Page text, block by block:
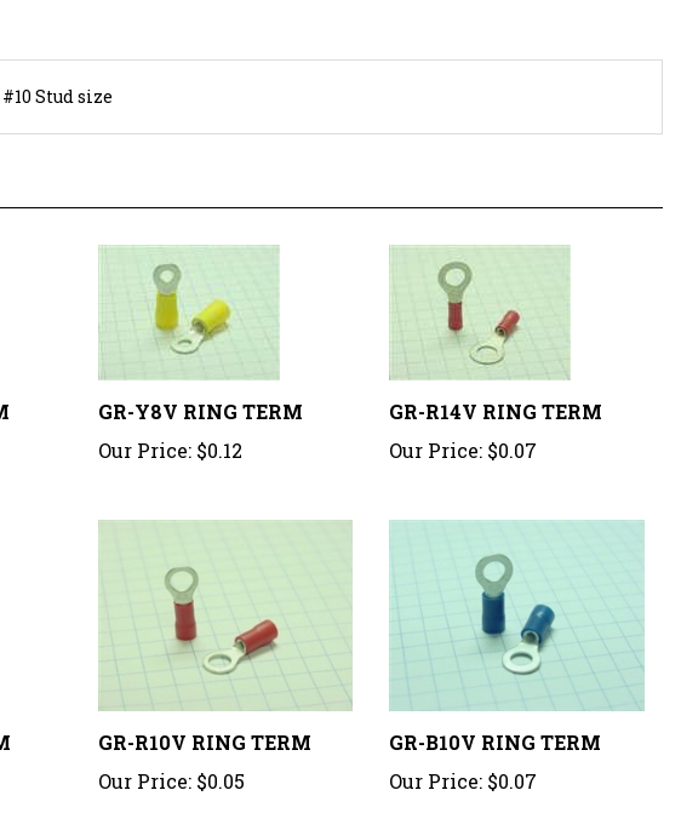
GR-Y8V RING TERM
Our Price:$0.12
GR-R14V RING TERM
Our Price: $0.07
GR-R10V RING TERM
Our Price: $0.05
GR-B10V RING TERM
Our Price:$0.07